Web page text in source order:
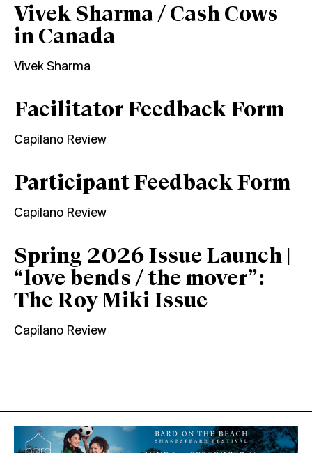
Vivek Sharma / Cash Cows
in Canada
Vivek Sharma
Facilitator Feedback Form
Capilano Review
Participant Feedback Form
Capilano Review
Spring 2026 Issue Launch |
“love bends / the mover”:
The Roy Miki Issue
Capilano Review